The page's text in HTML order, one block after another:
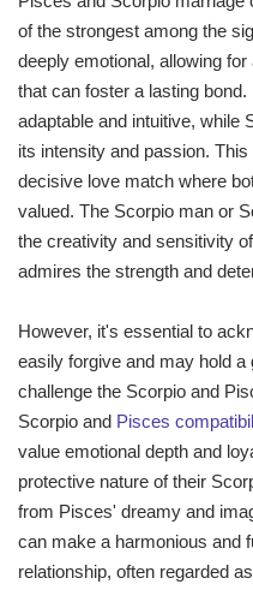
of the strongest among the
deeply emotional, allowing
that can foster a lasting
adaptable and intuitive, while
its intensity and passion.
decisive love match where
valued. The Scorpio man or
the creativity and sensitivity
admires the strength and
However, it's essential to
easily forgive and may hold
challenge the Scorpio and
Scorpio and Pisces
value emotional depth and
protective nature of their
from Pisces' dreamy and
can make a harmonious and
relationship, often regarded